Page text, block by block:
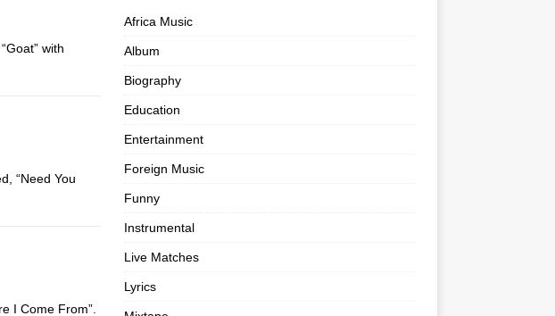
with
“Need You
I Come From”.
Africa Music
Album
Biography
Education
Entertainment
Foreign Music
Funny
Instrumental
Live Matches
Lyrics